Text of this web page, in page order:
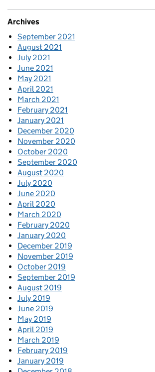
Archives
September 2021
August 2021
July 2021
June 2021
May 2021
April 2021
March 2021
February 2021
January 2021
December 2020
November 2020
October 2020
September 2020
August 2020
July 2020
June 2020
April 2020
March 2020
February 2020
January 2020
December 2019
November 2019
October 2019
September 2019
August 2019
July 2019
June 2019
May 2019
April 2019
March 2019
February 2019
January 2019